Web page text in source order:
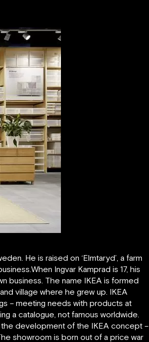
He is raised on ‘Elmtaryd’, a farm
Ingvar Kamprad is 17, his
business. The name IKEA is formed
village where he grew up. IKEA
– meeting needs with products at
a catalogue, not famous worldwide.
the development of the IKEA concept –
showroom is born out of a price war